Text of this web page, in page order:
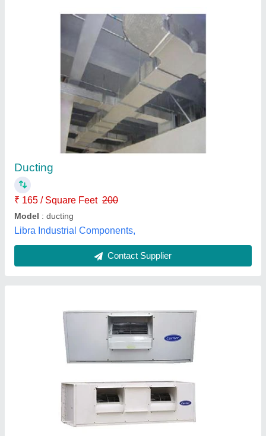
Ductable Units
: In Stock
Delhi Refrigeration Corporation, Gautam Buddha Naga,
Uttar Pradesh
Ductable AC